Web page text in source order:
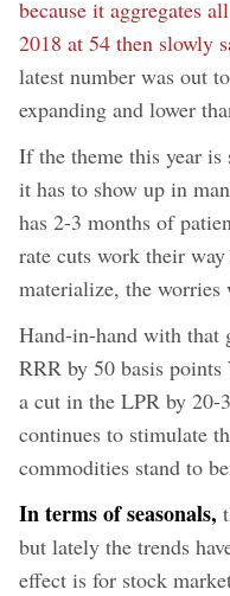
because it aggregates
2018 at 54 then slowly
latest number was out
expanding and lower
If the theme this year
it has to show up in
has 2-3 months of
rate cuts work their
materialize, the worries
Hand-in-hand with that
RRR by 50 basis points
a cut in the LPR by
continues to stimulate
commodities stand to
In terms of seasonals,
but lately the trends
effect is for stock